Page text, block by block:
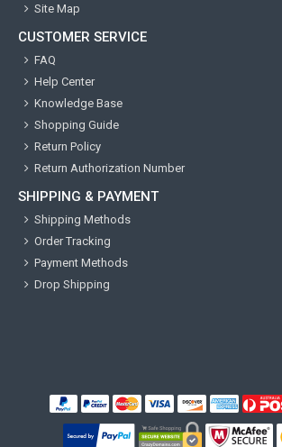
Site Map
CUSTOMER SERVICE
FAQ
Help Center
Knowledge Base
Shopping Guide
Return Policy
Return Authorization Number
SHIPPING & PAYMENT
Shipping Methods
Order Tracking
Payment Methods
Drop Shipping